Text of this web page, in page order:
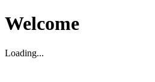
Welcome
Loading...